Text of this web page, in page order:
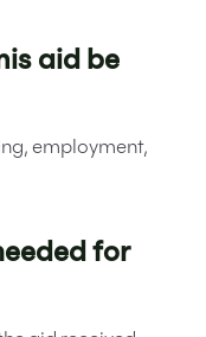
aid be
employment,
for